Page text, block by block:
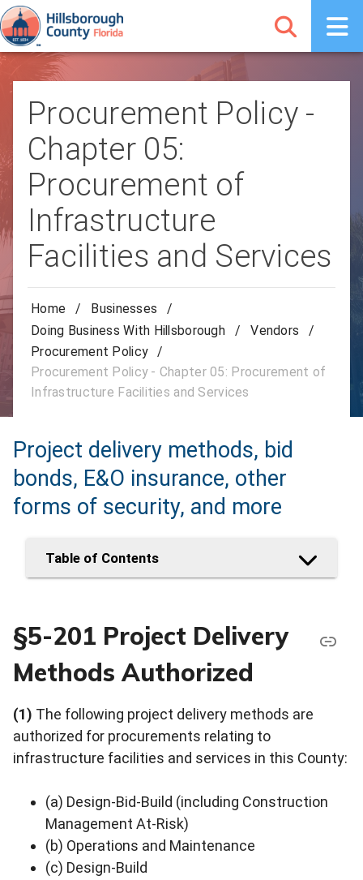
Procurement Policy -
Chapter 05:
Procurement of
Infrastructure
Facilities and Services
Home / Businesses
/
Doing Business With Hillsborough
/ Vendors
/
Procurement Policy
/
Procurement Policy - Chapter 05: Procurement of
Infrastructure Facilities and Services
Project delivery methods, bid
bonds, E&O insurance, other
forms of security, and more
Table of Contents
§5-201 Project Delivery
Methods Authorized
(1) The following project delivery methods are
authorized for procurements relating to
infrastructure facilities and services in this County:
(a) Design-Bid-Build (including Construction
Management At-Risk)
(b) Operations and Maintenance
(c) Design-Build